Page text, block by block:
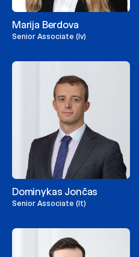
Marija Berdova
Senior Associate (lv)
Dominykas Jončas
Senior Associate (lt)